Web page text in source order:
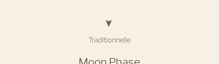
Traditionnelle